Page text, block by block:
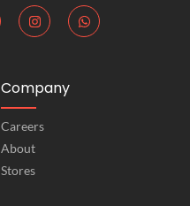
Company
Careers
About
Stores